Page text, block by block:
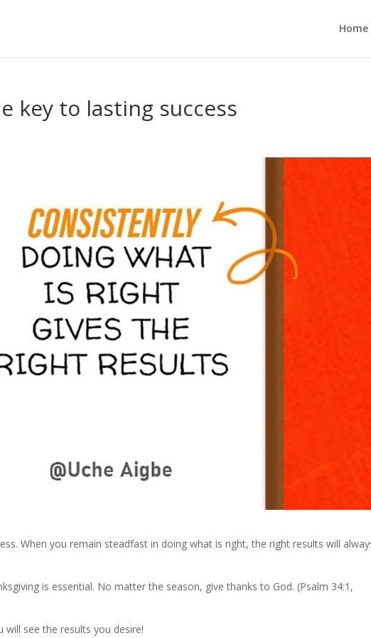
Home
key to lasting success
When you remain steadfast in doing what is right, the right results will
is essential. No matter the season, give thanks to God. (Psalm 34:1,
will see the results you desire!